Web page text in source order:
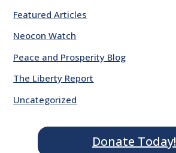
Featured Articles
Neocon Watch
Peace and Prosperity Blog
The Liberty Report
Uncategorized
Donate Today!